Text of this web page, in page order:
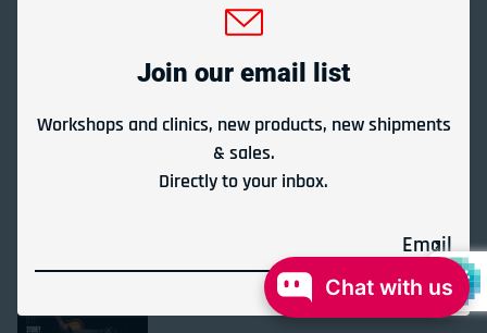
Chat with us
Gladesville Guitar Factory is Australia's longest running
effect pedals, folk instruments and repairs.
Join our email list
Workshops and clinics, new products, new shipments
& sales.
Directly to your inbox.
Email